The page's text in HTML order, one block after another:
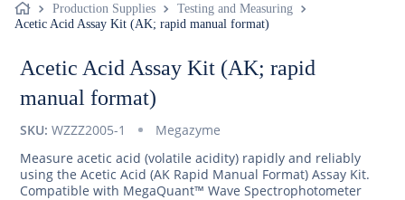
Production Supplies
Testing and Measuring
Acetic Acid Assay Kit (AK; rapid manual format)
Acetic Acid Assay Kit (AK; rapid
manual format)
SKU: WZZZ2005-1
Megazyme
Measure acetic acid (volatile acidity) rapidly and reliably
using the Acetic Acid (AK Rapid Manual Format) Assay Kit.
Compatible with MegaQuant™ Wave Spectrophotometer
1.
pilsner
munich
vienna
4.
biofine
5.
oats
6.
fermcap